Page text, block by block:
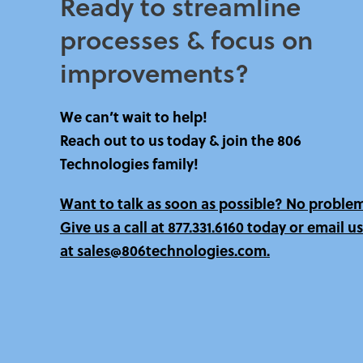
processes & focus on
improvements?​
We can’t wait to help!
Reach out to us today & join the 806
Technologies family!
Want to talk as soon as possible? No
Give us a call at877.331.6160 todayor email us
at sales@806technologies.com.